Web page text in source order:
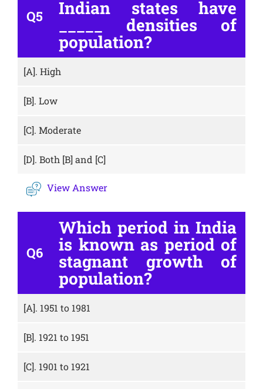
Q5 Indian states have
_____ densities of
population?
[A]. High
[B]. Low
[C]. Moderate
[D]. Both [B] and [C]
View Answer
Q6
Which period in India
is known as period of
stagnant growth of
population?
[A]. 1951 to 1981
[B]. 1921 to 1951
[C]. 1901 to 1921